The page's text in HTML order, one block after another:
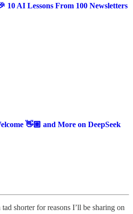
10 AI Lessons From 100 Newsletters
👋🏼 and More on DeepSeek
shorter for reasons I’ll be sharing on